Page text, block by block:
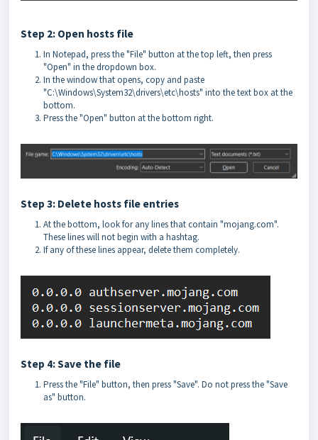
Step 2: Open hosts file
In Notepad, press the "File" button at the top left, then press
"Open" in the dropdown box.
In the window that opens, copy and paste
"C:\Windows\System32\drivers\etc\hosts" into the text box at the
bottom.
Press the "Open" button at the bottom right.
Step 3: Delete hosts file entries
At the bottom, look for any lines that contain "mojang.com".
These lines will not begin with a hashtag.
If any of these lines appear, delete them completely.
Step 4: Save the file
Press the "File" button, then press "Save". Do not press the "Save
as" button.